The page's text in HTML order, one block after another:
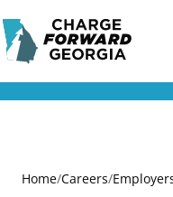
content
Charge
Forward
Home/Careers/